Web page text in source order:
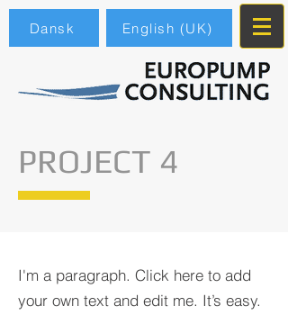
Dansk English (UK)
PROJECT 4
I'm a paragraph. Click here to add
your own text and edit me. It’s easy.